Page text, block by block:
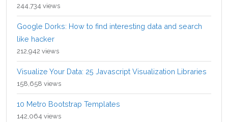
244,734 views
Google Dorks: How to find interesting data and search
like hacker
212,942 views
Visualize Your Data: 25 Javascript Visualization Libraries
158,658 views
10 Metro Bootstrap Templates
142,064 views